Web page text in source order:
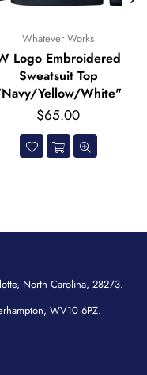
Whatever Works
W Logo
Sweatsuit
"Navy/Yellow/
North Carolina, 28273.
WV10 6PZ.